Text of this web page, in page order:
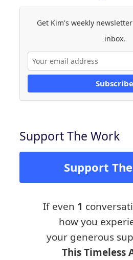
Get Kim's weekly
inbox.
Subscribe
Support The Work
Support
If even 1
how you
your generous
This Timeless